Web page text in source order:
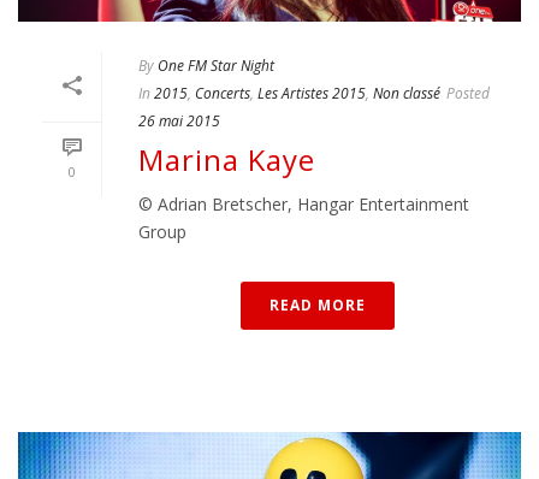
0
By One FM Star Night
In 2015, Concerts, Les Artistes 2015, Non classé Posted
26 mai 2015
Marina Kaye
© Adrian Bretscher, Hangar Entertainment
Group
READ MORE